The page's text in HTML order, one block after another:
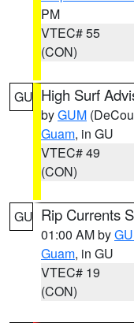
PM
VTEC# 55
(CON)
GU High Surf
byGUM
Guam, in GU
VTEC# 49
(CON)
GU Rip Currents
01:00 AM by
Guam, in GU
VTEC# 19
(CON)